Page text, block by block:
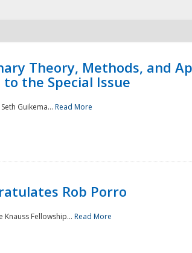
Theory, Methods, and
the Special Issue
Guikema... Read More
Rob Porro
Knauss Fellowship... Read More